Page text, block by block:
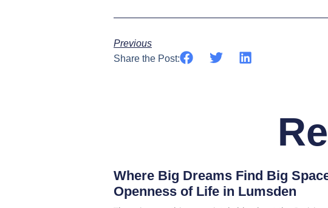
Previous
Share the Post:
Where Big Dreams Find Big
Openness of Life in Lumsden